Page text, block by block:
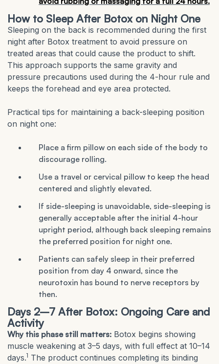
How to Sleep After Botox on Night One
Sleeping on the back is recommended during the first
night after Botox treatment to avoid pressure on
treated areas that could cause the product to shift.
This approach supports the same gravity and
pressure precautions used during the 4-hour rule and
keeps the forehead and eye area protected.
Practical tips for maintaining a back-sleeping position
on night one:
Place a firm pillow on each side of the body to
discourage rolling.
Use a travel or cervical pillow to keep the head
centered and slightly elevated.
If side-sleeping is unavoidable, side-sleeping is
generally acceptable after the initial 4-hour
upright period, although back sleeping remains
the preferred position for night one.
Patients can safely sleep in their preferred
position from day 4 onward, since the
neurotoxin has bound to nerve receptors by
then.
Days 2–7 After Botox: Ongoing Care and
Activity
Why this phase still matters: Botox begins showing
muscle weakening at 3–5 days, with full effect at 10–14
days.1 The product continues completing its binding